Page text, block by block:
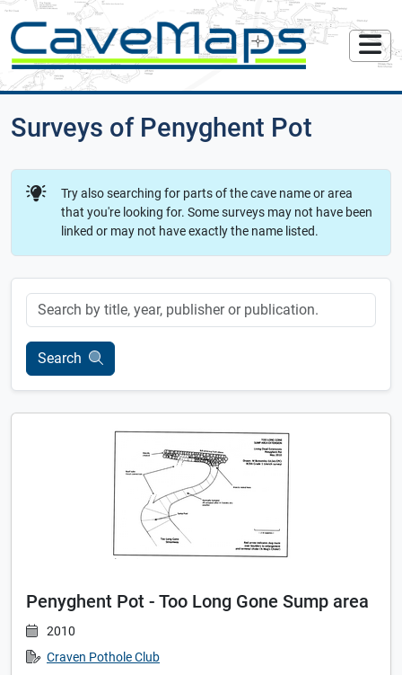
Surveys of Penyghent Pot
Try also searching for parts of the cave name or area
that you're looking for. Some surveys may not have been
linked or may not have exactly the name listed.
Keyword
Search
Penyghent Pot - Too Long Gone Sump area
2010
Craven Pothole Club